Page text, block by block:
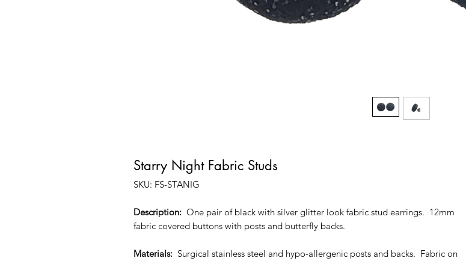
Starry Night Fabric Studs
SKU: FS-STANIG
Description: One pair of black with silver glitter look fabric stud earrings. 12mm
fabric covered buttons with posts and butterfly backs.
Materials: Surgical stainless steel and hypo-allergenic posts and backs. Fabric on